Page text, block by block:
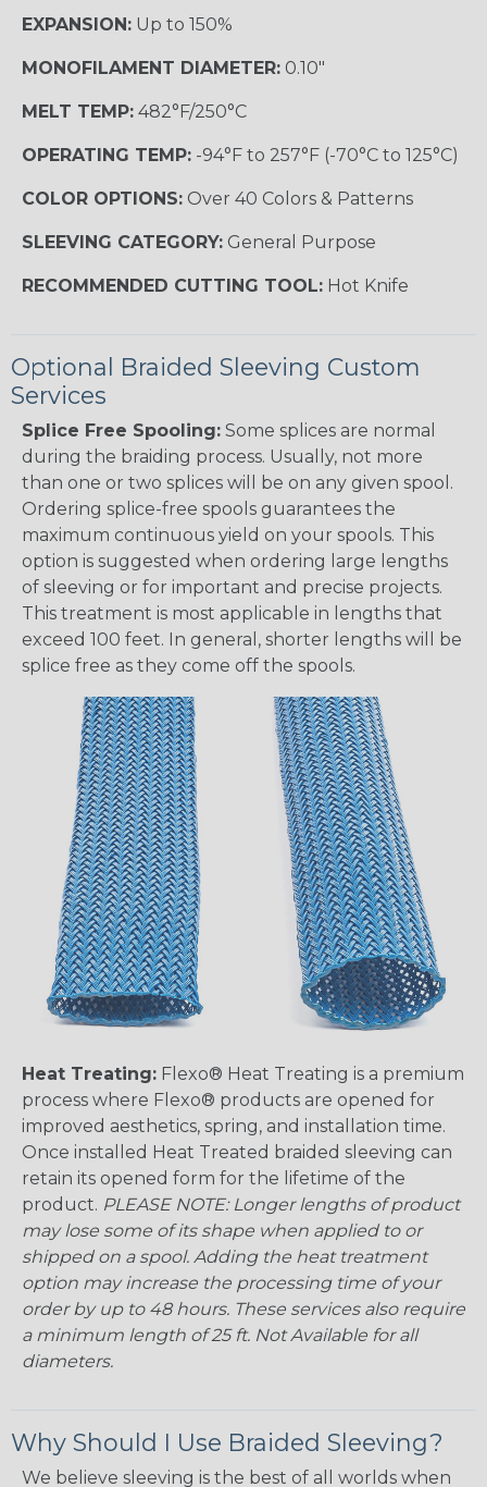
EXPANSION: Up to 150%
MONOFILAMENT DIAMETER: 0.10"
MELT TEMP: 482°F/250°C
OPERATING TEMP: -94°F to 257°F (-70°C to 125°C)
COLOR OPTIONS: Over 40 Colors & Patterns
SLEEVING CATEGORY: General Purpose
RECOMMENDED CUTTING TOOL: Hot Knife
Optional Braided Sleeving Custom
Services
Splice Free Spooling: Some splices are normal
during the braiding process. Usually, not more
than one or two splices will be on any given spool.
Ordering splice-free spools guarantees the
maximum continuous yield on your spools. This
option is suggested when ordering large lengths
of sleeving or for important and precise projects.
This treatment is most applicable in lengths that
exceed 100 feet. In general, shorter lengths will be
splice free as they come off the spools.
Heat Treating: Flexo® Heat Treating is a premium
process where Flexo® products are opened for
improved aesthetics, spring, and installation time.
Once installed Heat Treated braided sleeving can
retain its opened form for the lifetime of the
product. PLEASE NOTE: Longer lengths of product
may lose some of its shape when applied to or
shipped on a spool. Adding the heat treatment
option may increase the processing time of your
order by up to 48 hours. These services also require
a minimum length of 25 ft. Not Available for all
diameters.
Why Should I Use Braided Sleeving?
We believe sleeving is the best of all worlds when